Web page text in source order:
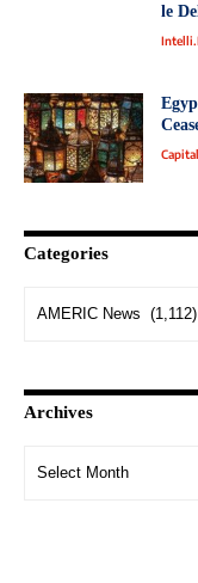
le
Categories
Archives